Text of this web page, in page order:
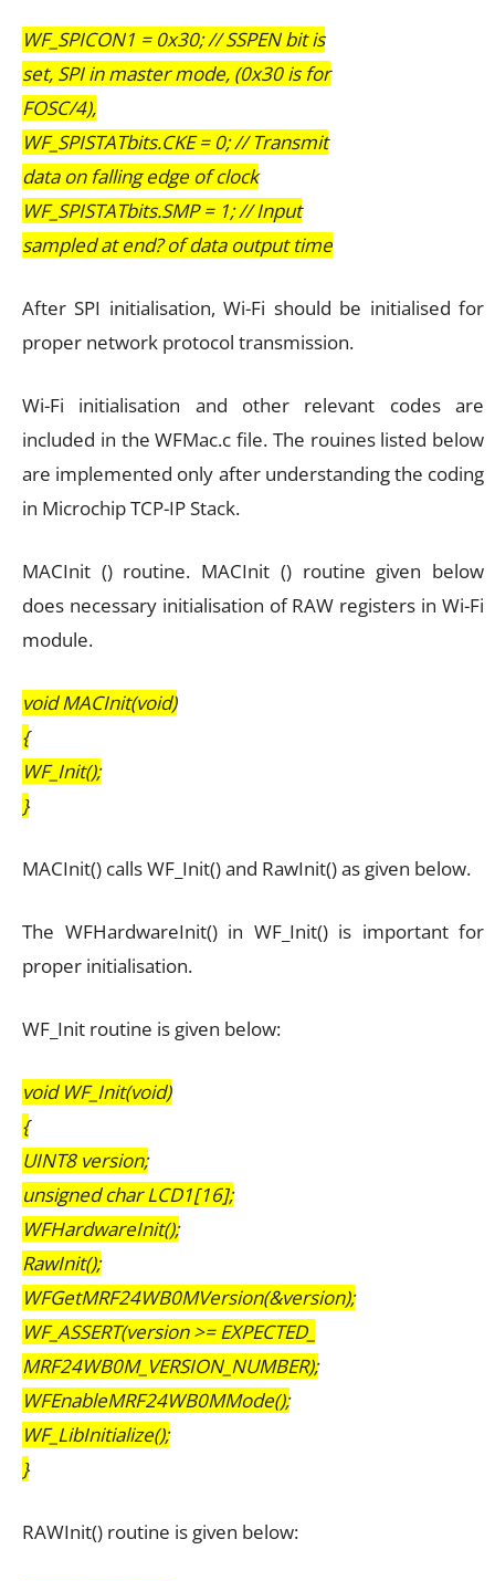
WF_SPICON1 = 0x30; // SSPEN bit is
set, SPI in master mode, (0x30 is for
FOSC/4),
WF_SPISTATbits.CKE = 0; // Transmit
data on falling edge of clock
WF_SPISTATbits.SMP = 1; // Input
sampled at end? of data output time
After SPI initialisation, Wi-Fi should be initialised for
proper network protocol transmission.
Wi-Fi initialisation and other relevant codes are
included in the WFMac.c file. The rouines listed below
are implemented only after understanding the coding
in Microchip TCP-IP Stack.
MACInit () routine. MACInit () routine given below
does necessary initialisation of RAW registers in Wi-Fi
module.
void MACInit(void)
{
WF_Init();
}
MACInit() calls WF_Init() and RawInit() as given below.
The WFHardwareInit() in WF_Init() is important for
proper initialisation.
WF_Init routine is given below:
void WF_Init(void)
{
UINT8 version;
unsigned char LCD1[16];
WFHardwareInit();
RawInit();
WFGetMRF24WB0MVersion(&version);
WF_ASSERT(version >= EXPECTED_
MRF24WB0M_VERSION_NUMBER);
WFEnableMRF24WB0MMode();
WF_LibInitialize();
}
RAWInit() routine is given below: